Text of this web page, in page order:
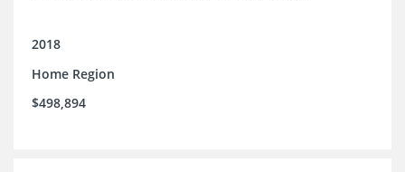
2018
Home Region
$498,894